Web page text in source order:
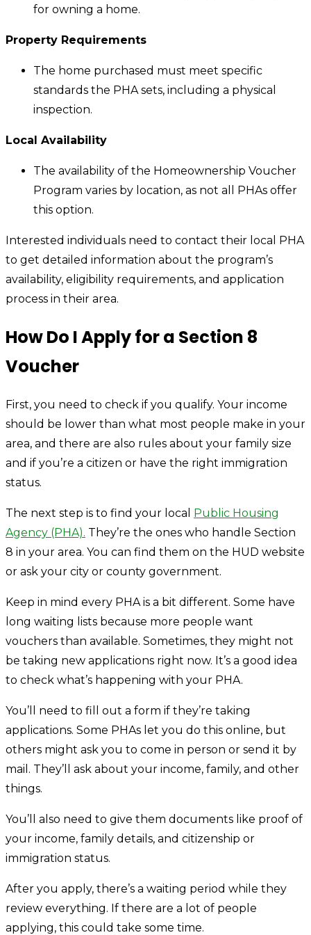
for owning a home.
Property Requirements
The home purchased must meet specific
standards the PHA sets, including a physical
inspection.
Local Availability
The availability of the Homeownership Voucher
Program varies by location, as not all PHAs offer
this option.
Interested individuals need to contact their local PHA
to get detailed information about the program’s
availability, eligibility requirements, and application
process in their area.
How Do I Apply for a Section 8
Voucher
First, you need to check if you qualify. Your income
should be lower than what most people make in your
area, and there are also rules about your family size
and if you’re a citizen or have the right immigration
status.
The next step is to find your local Public Housing
Agency (PHA). They’re the ones who handle Section
8 in your area. You can find them on the HUD website
or ask your city or county government.
Keep in mind every PHA is a bit different. Some have
long waiting lists because more people want
vouchers than available. Sometimes, they might not
be taking new applications right now. It’s a good idea
to check what’s happening with your PHA.
You’ll need to fill out a form if they’re taking
applications. Some PHAs let you do this online, but
others might ask you to come in person or send it by
mail. They’ll ask about your income, family, and other
things.
You’ll also need to give them documents like proof of
your income, family details, and citizenship or
immigration status.
After you apply, there’s a waiting period while they
review everything. If there are a lot of people
applying, this could take some time.